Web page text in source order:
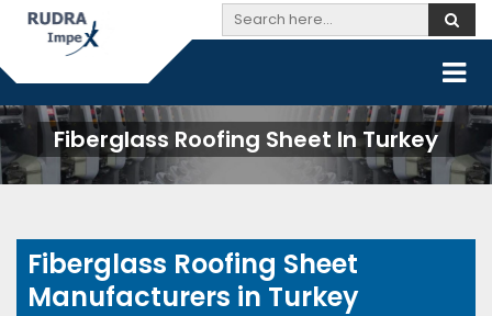
Fiberglass Roofing Sheet In Turkey
Fiberglass Roofing Sheet
Manufacturers in Turkey